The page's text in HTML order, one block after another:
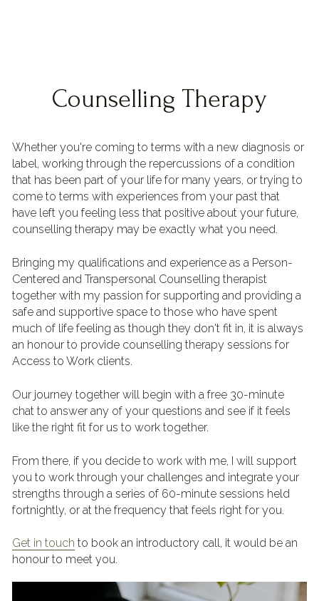
Counselling Therapy
Whether you're coming to terms with a new diagnosis or
label, working through the repercussions of a condition
that has been part of your life for many years, or trying to
come to terms with experiences from your past that
have left you feeling less that positive about your future,
counselling therapy may be exactly what you need.
Bringing my qualifications and experience as a Person-
Centered and Transpersonal Counselling therapist
together with my passion for supporting and providing a
safe and supportive space to those who have spent
much of life feeling as though they don't fit in, it is always
an honour to provide counselling therapy sessions for
Access to Work clients.
Our journey together will begin with a free 30-minute
chat to answer any of your questions and see if it feels
like the right fit for us to work together.
From there, if you decide to work with me, I will support
you to work through your challenges and integrate your
strengths through a series of 60-minute sessions held
fortnightly, or at the frequency that feels right for you.
Get in touch to book an introductory call, it would be an
honour to meet you.